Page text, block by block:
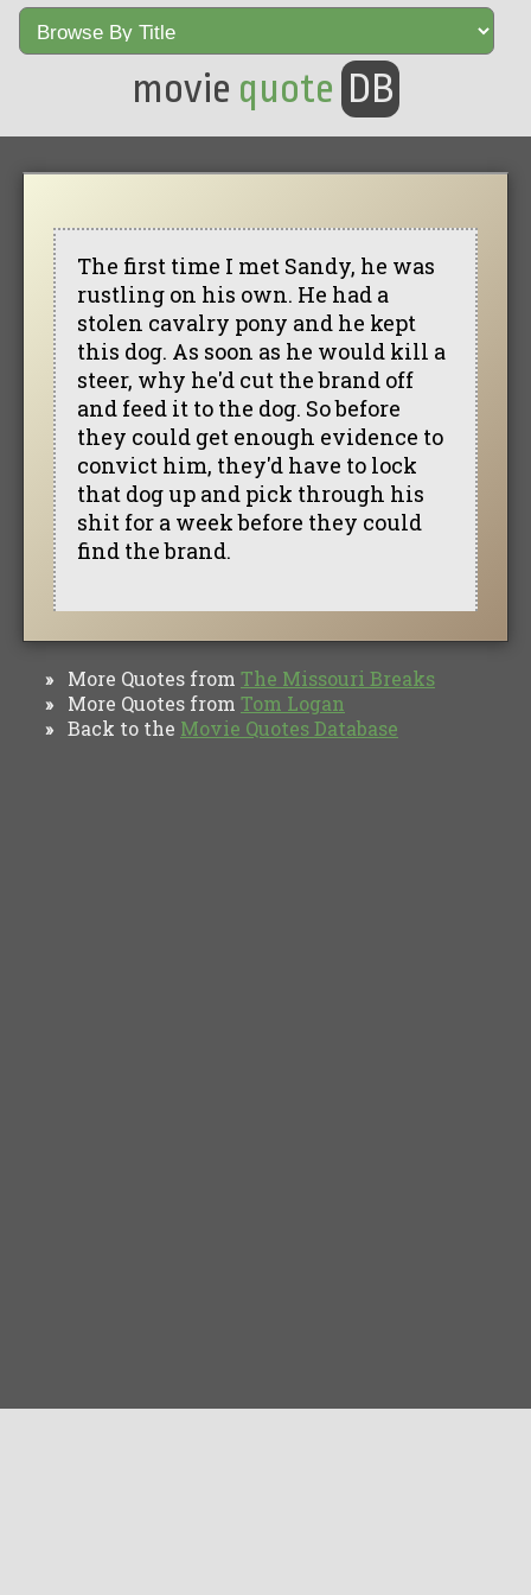
movie quote DB
The first time I met Sandy, he was
rustling on his own. He had a
stolen cavalry pony and he kept
this dog. As soon as he would kill a
steer, why he'd cut the brand off
and feed it to the dog. So before
they could get enough evidence to
convict him, they'd have to lock
that dog up and pick through his
shit for a week before they could
find the brand.
» More Quotes from The Missouri Breaks
» More Quotes from Tom Logan
» Back to the Movie Quotes Database